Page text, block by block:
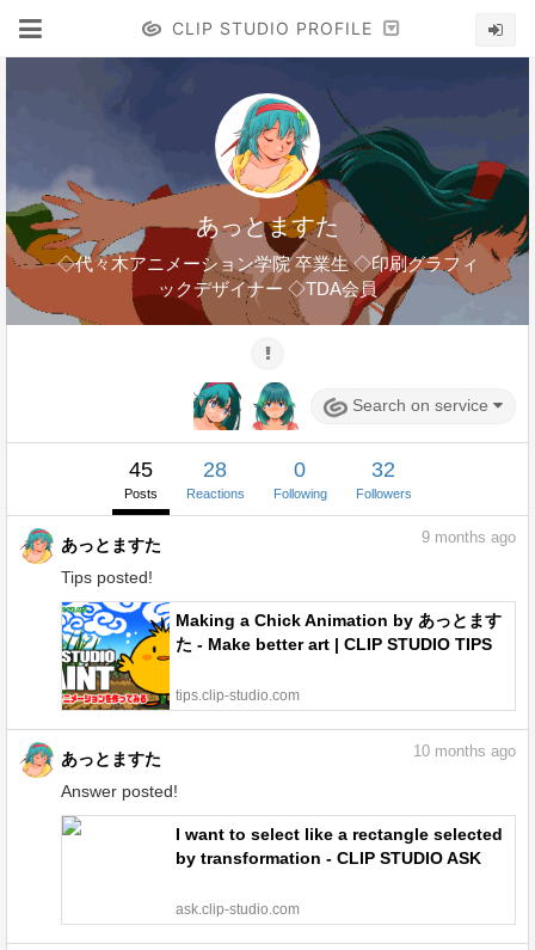
CLIP STUDIO PROFILE
あっとますた
◇代々木アニメーション学院 卒業生 ◇印刷グラフィ
ックデザイナー ◇TDA会員
Search on service
45
Posts
28
Reactions
0
Following
32
Followers
あっとますた
Tips posted!
9 months ago
Making a Chick Animation by あっとます
た - Make better art | CLIP STUDIO TIPS
tips.clip-studio.com
あっとますた
Answer posted!
10 months ago
I want to select like a rectangle selected
by transformation - CLIP STUDIO ASK
ask.clip-studio.com